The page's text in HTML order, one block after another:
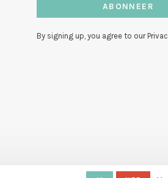
ABONNEER
By signing up, you agree to our